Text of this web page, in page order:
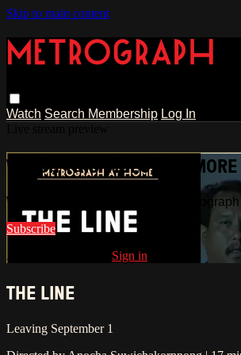
Skip to main content
Watch Search Membership Log In
WATCH THIS VIDEO AND
Watch this video and more on Metrograph
Subscribe
Already subscribed? Sign in
THE LINE
Leaving September 1